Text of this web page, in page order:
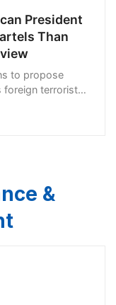
President
Than
to propose
foreign terrorist
&